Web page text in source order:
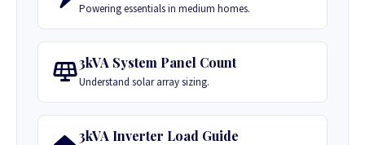
Powering essentials in medium homes.
3kVA System Panel Count
Understand solar array sizing.
3kVA Inverter Load Guide